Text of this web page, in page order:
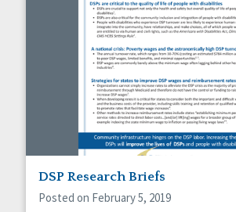
DSP Research Briefs
Posted on February 5, 2019